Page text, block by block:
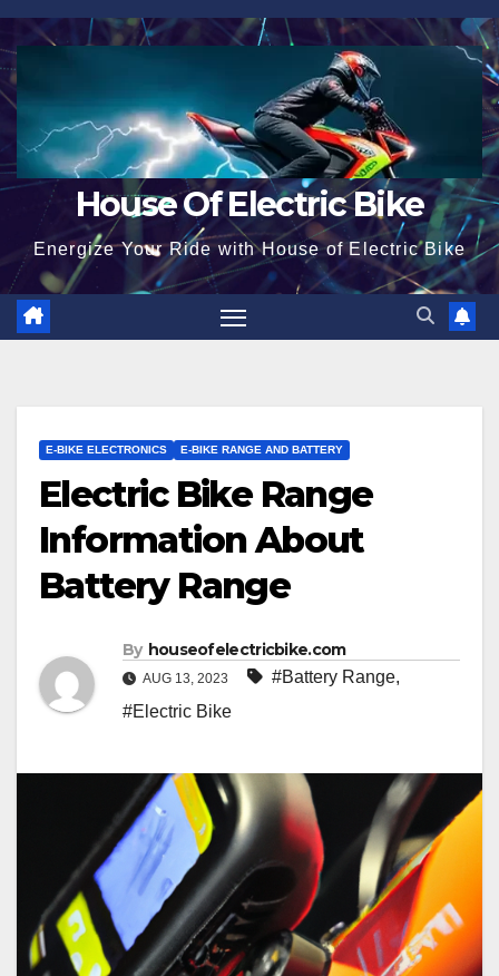
Skip
to
content
House Of Electric Bike
Energize Your Ride with House of Electric Bike
E-BIKE ELECTRONICS E-BIKE RANGE AND BATTERY
Electric Bike Range
Information About
Battery Range
By houseofelectricbike.com
AUG 13, 2023 #Battery Range,
#Electric Bike